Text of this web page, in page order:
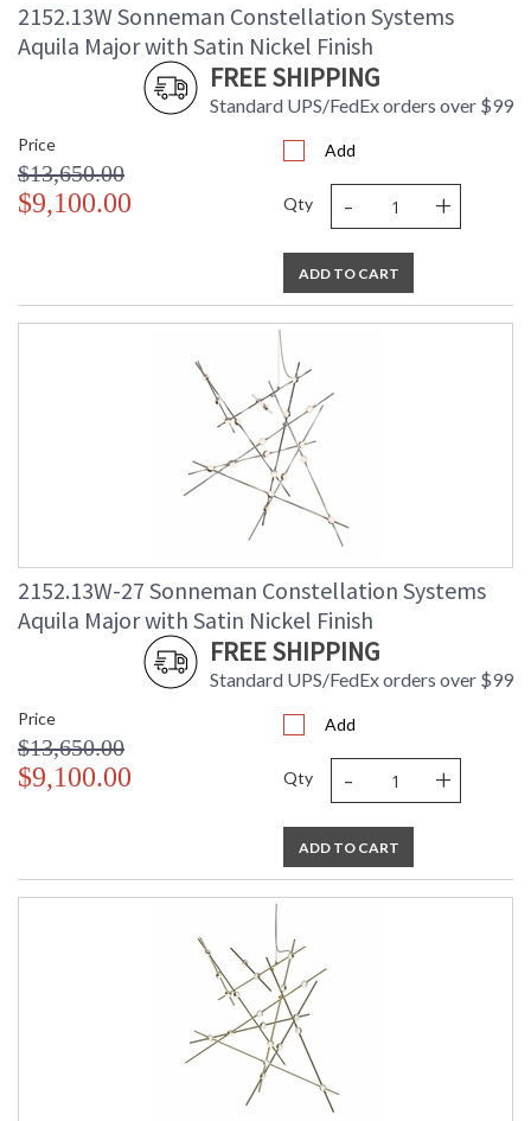
2152.13W Sonneman Constellation Systems
Aquila Major with Satin Nickel Finish
FREE SHIPPING
Standard UPS/FedEx orders over $99
Price
$13,650.00
$9,100.00
Add
Qty - +
ADD TO CART
2152.13W-27 Sonneman Constellation Systems
Aquila Major with Satin Nickel Finish
FREE SHIPPING
Standard UPS/FedEx orders over $99
Price
$13,650.00
$9,100.00
Add
Qty - +
ADD TO CART